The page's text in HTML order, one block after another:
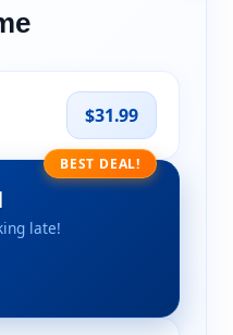
$31.99
BEST DEAL!
late!